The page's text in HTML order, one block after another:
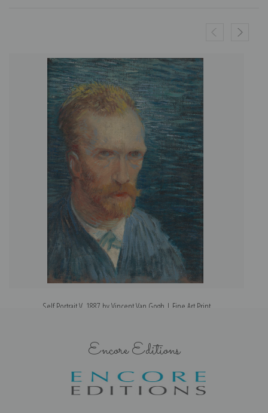
Self Portrait V, 1887 by Vincent Van Gogh | Fine Art Print
Encore Editions